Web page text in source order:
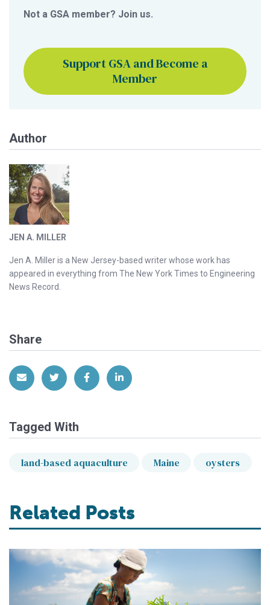
Not a GSA member? Join us.
Support GSA and Become a
Member
Author
JEN A. MILLER
Jen A. Miller is a New Jersey-based writer whose work has
appeared in everything from The New York Times to Engineering
News Record.
Share
Share via EmailShare on Twitter
Share on Facebook
Share on LinkedIn
Tagged With
land-based aquaculture Maine oysters
Related Posts